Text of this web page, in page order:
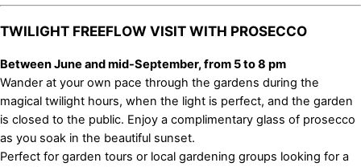
TWILIGHT FREEFLOW VISIT WITH PROSECCO
Between June and mid-September, from 5 to 8 pm
Wander at your own pace through the gardens during the
magical twilight hours, when the light is perfect, and the garden
is closed to the public. Enjoy a complimentary glass of prosecco
as you soak in the beautiful sunset.
Perfect for garden tours or local gardening groups looking for a